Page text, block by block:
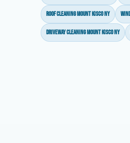
roof cleaning Mount Kisco NY
driveway cleaning Mount Kisco NY